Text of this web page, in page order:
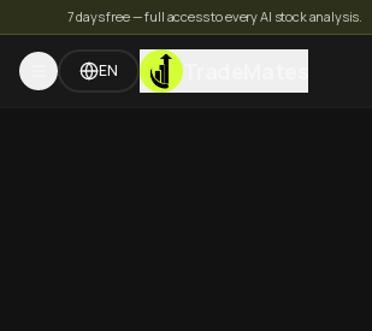
7 days free — full access to every AI stock analysis.
EN TradeMates